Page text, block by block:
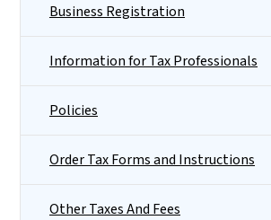
Business Registration
Information for Tax Professionals
Policies
Order Tax Forms and Instructions
Other Taxes And Fees